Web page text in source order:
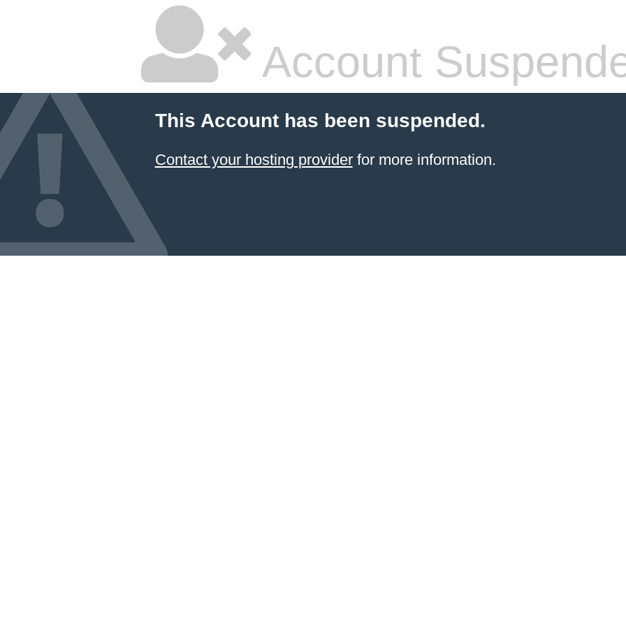
Account
This Account has been suspended.
Contact your hosting providerfor more information.